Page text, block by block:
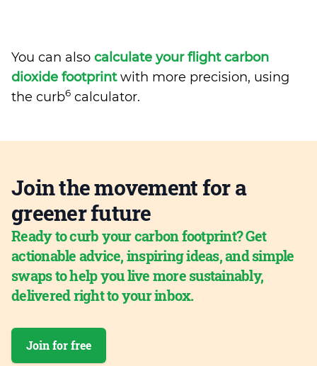
You can also calculate your flight carbon
dioxide footprintwith more precision, using
the curb6 calculator.
Join the movement for a
greener future
Ready to curb your carbon footprint? Get
actionable advice, inspiring ideas, and simple
swaps to help you live more sustainably,
delivered right to your inbox.
Join for free